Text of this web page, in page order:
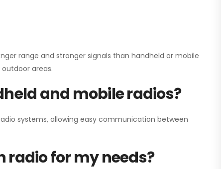
range and stronger signals than handheld or mobile
areas.
and mobile radios?
systems, allowing easy communication between
radio for my needs?